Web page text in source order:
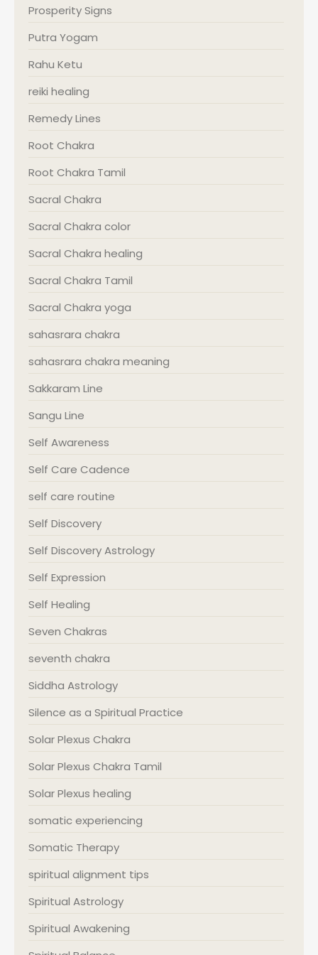
Prosperity Signs
Putra Yogam
Rahu Ketu
reiki healing
Remedy Lines
Root Chakra
Root Chakra Tamil
Sacral Chakra
Sacral Chakra color
Sacral Chakra healing
Sacral Chakra Tamil
Sacral Chakra yoga
sahasrara chakra
sahasrara chakra meaning
Sakkaram Line
Sangu Line
Self Awareness
Self Care Cadence
self care routine
Self Discovery
Self Discovery Astrology
Self Expression
Self Healing
Seven Chakras
seventh chakra
Siddha Astrology
Silence as a Spiritual Practice
Solar Plexus Chakra
Solar Plexus Chakra Tamil
Solar Plexus healing
somatic experiencing
Somatic Therapy
spiritual alignment tips
Spiritual Astrology
Spiritual Awakening